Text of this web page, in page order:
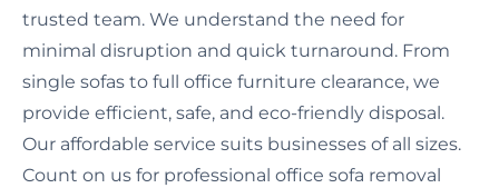
trusted team. We understand the need for
minimal disruption and quick turnaround. From
single sofas to full office furniture clearance, we
provide efficient, safe, and eco-friendly disposal.
Our affordable service suits businesses of all sizes.
Count on us for professional office sofa removal